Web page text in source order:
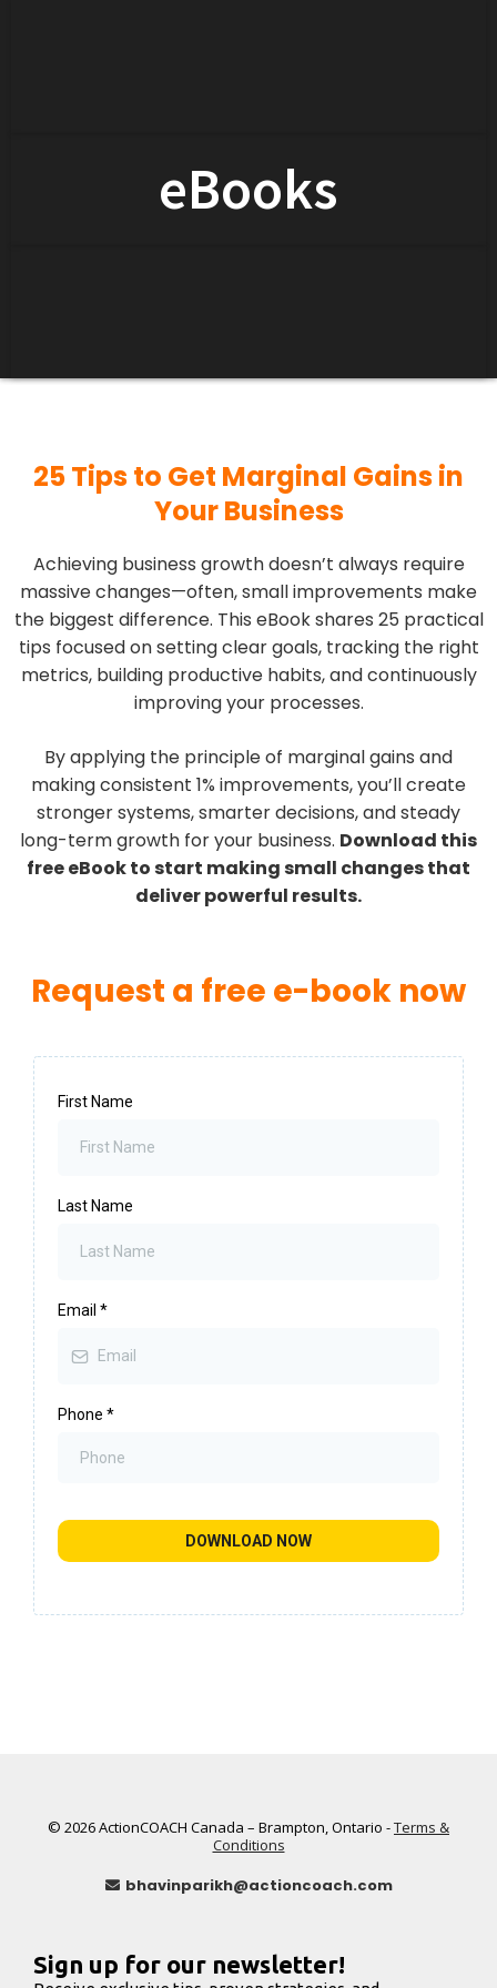
eBooks
25 Tips to Get Marginal Gains in
Your Business
Achieving business growth doesn’t always require
massive changes—often, small improvements make
the biggest difference. This eBook shares 25 practical
tips focused on setting clear goals, tracking the right
metrics, building productive habits, and continuously
improving your processes.
By applying the principle of marginal gains and
making consistent 1% improvements, you’ll create
stronger systems, smarter decisions, and steady
long-term growth for your business. Download this
free eBook to start making small changes that
deliver powerful results.
Request a free e-book now
First Name
Last Name
Email *
Phone *
DOWNLOAD NOW
© 2026 ActionCOACH Canada – Brampton, Ontario -Terms &
Conditions
bhavinparikh@actioncoach.com
Sign up for our newsletter!